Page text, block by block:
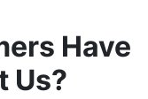
Have
Us?